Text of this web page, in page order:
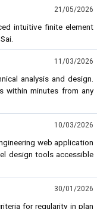
21/05/2026
intuitive finite element
11/03/2026
analysis and design.
within minutes from any
10/03/2026
web application
design tools accessible
30/01/2026
for regularity in plan